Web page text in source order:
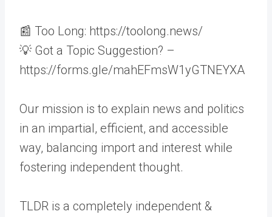
📰 Too Long: https://toolong.news/
💡 Got a Topic Suggestion? –
https://forms.gle/mahEFmsW1yGTNEYXA
Our mission is to explain news and politics
in an impartial, efficient, and accessible
way, balancing import and interest while
fostering independent thought.
TLDR is a completely independent &